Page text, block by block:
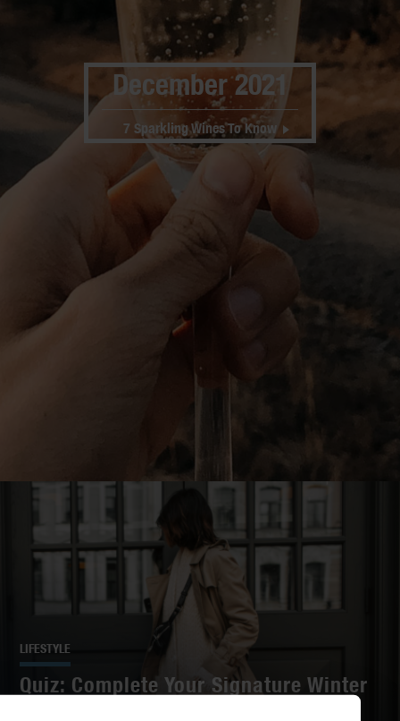
December 2021
7 Sparkling Wines To Know
LIFESTYLE
Quiz: Complete Your Signature Winter